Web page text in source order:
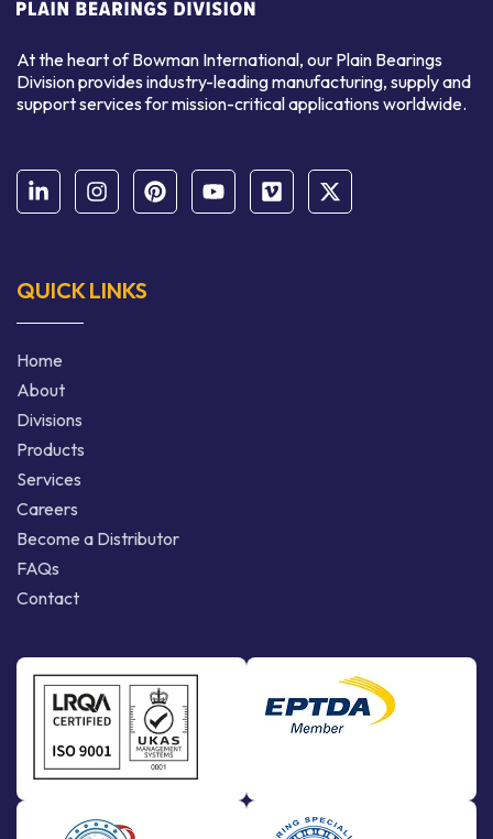
At the heart of Bowman International, our Plain Bearings
Division provides industry-leading manufacturing, supply and
support services for mission-critical applications worldwide.
QUICK LINKS
Home
About
Divisions
Products
Services
Careers
Become a Distributor
FAQs
Contact